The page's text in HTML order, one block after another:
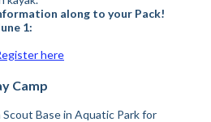
along to your Pack!
1:
here
Camp
Base in Aquatic Park for